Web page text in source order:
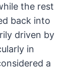
the rest
back into
driven by
in
a